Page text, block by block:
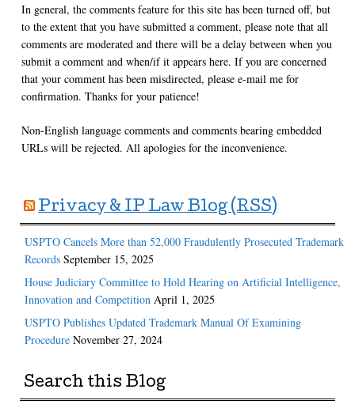
In general, the comments feature for this site has been turned off, but
to the extent that you have submitted a comment, please note that all
comments are moderated and there will be a delay between when you
submit a comment and when/if it appears here. If you are concerned
that your comment has been misdirected, please e-mail me for
confirmation. Thanks for your patience!
Non-English language comments and comments bearing embedded
URLs will be rejected. All apologies for the inconvenience.
Privacy & IP Law Blog (RSS)
USPTO Cancels More than 52,000 Fraudulently Prosecuted Trademark
Records September 15, 2025
House Judiciary Committee to Hold Hearing on Artificial Intelligence,
Innovation and Competition April 1, 2025
USPTO Publishes Updated Trademark Manual Of Examining
Procedure November 27, 2024
Search this Blog